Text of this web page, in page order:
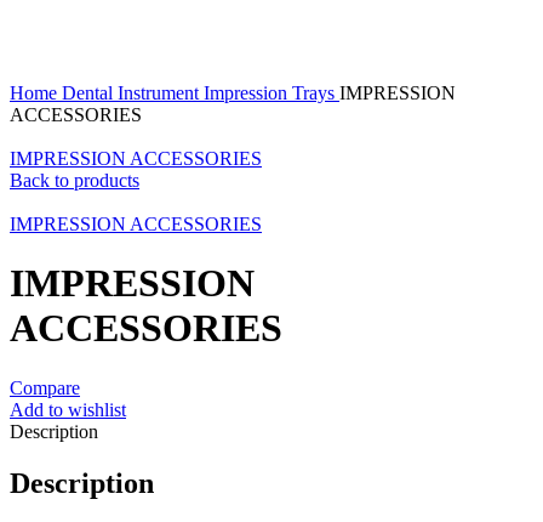
Home Dental Instrument Impression Trays IMPRESSION
ACCESSORIES
IMPRESSION ACCESSORIES
Back to products
IMPRESSION ACCESSORIES
IMPRESSION
ACCESSORIES
Compare
Add to wishlist
Description
Description